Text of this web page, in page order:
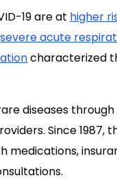
19 are at higher
severe acute
characterized
diseases
Since 1987,